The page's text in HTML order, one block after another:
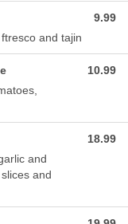
and tajin
9.99
10.99
and
and
18.99